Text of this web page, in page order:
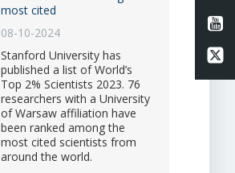
most cited
08-10-2024
Stanford University has
published a list of World’s
Top 2% Scientists 2023. 76
researchers with a University
of Warsaw affiliation have
been ranked among the
most cited scientists from
around the world.